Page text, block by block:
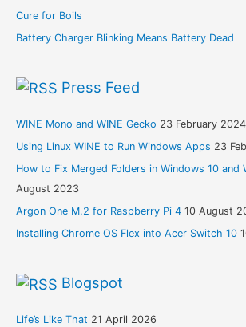
Cure for Boils
Battery Charger Blinking Means Battery Dead
Press Feed
WINE Mono and WINE Gecko 23 February 2024
Using Linux WINE to Run Windows Apps 23
How to Fix Merged Folders in Windows 10 and
August 2023
Argon One M.2 for Raspberry Pi 4 10 August
Installing Chrome OS Flex into Acer Switch 10
Blogspot
Life’s Like That 21 April 2026